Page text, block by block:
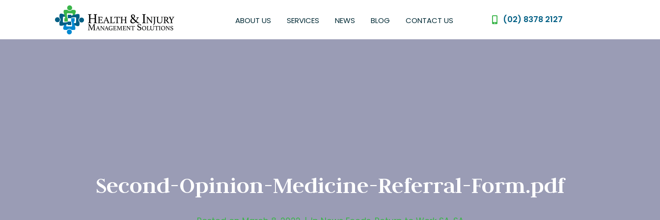
ABOUT US SERVICES NEWS BLOG CONTACT US (02) 8378 2127
Second-Opinion-Medicine-Referral-Form.pdf